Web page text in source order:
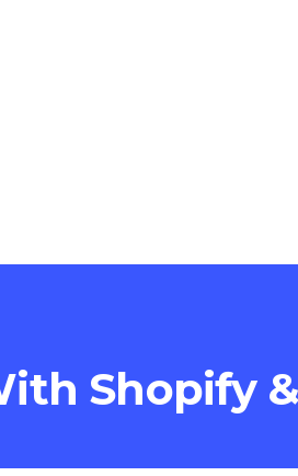
Shopify